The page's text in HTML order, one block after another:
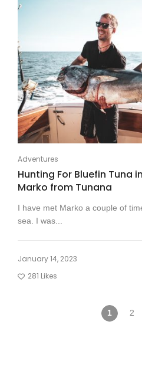
Adventures
Hunting For Bluefin Tuna
Marko from Tunana
I have met Marko a couple of
sea. I was...
January 14, 2023
281 Likes
1 2